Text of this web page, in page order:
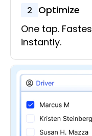
2
Optimize
One tap.
instantly.